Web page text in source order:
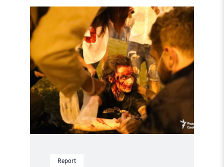
Report
Read
article
"–
The
ICC
should
investigate
crimes
against
humanity
in
Belarus"